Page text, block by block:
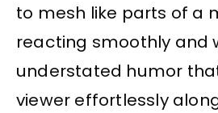
to mesh like parts of a
reacting smoothly and
understated humor
viewer effortlessly